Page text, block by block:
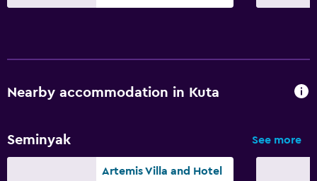
Nearby accommodation in Kuta
Seminyak See more
Artemis Villa and Hotel